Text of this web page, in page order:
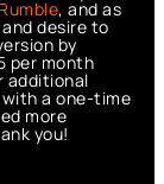
Rumble, and as
desire to
by
per month
additional
with a one-time
more
you!